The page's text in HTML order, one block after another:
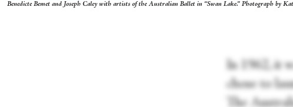
Benedicte Bemet and Joseph Caley with artists of the Australian Ballet in “Swan Lake.” Photograph by
In 1962, it
chose to
The